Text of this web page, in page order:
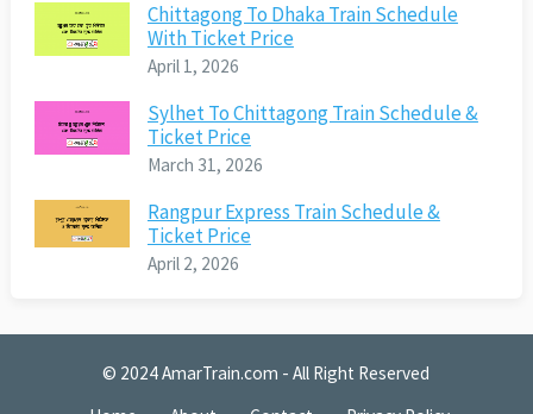
Chittagong To Dhaka Train Schedule
With Ticket Price
April 1, 2026
Sylhet To Chittagong Train Schedule &
Ticket Price
March 31, 2026
Rangpur Express Train Schedule &
Ticket Price
April 2, 2026
© 2024AmarTrain.com - All Right Reserved